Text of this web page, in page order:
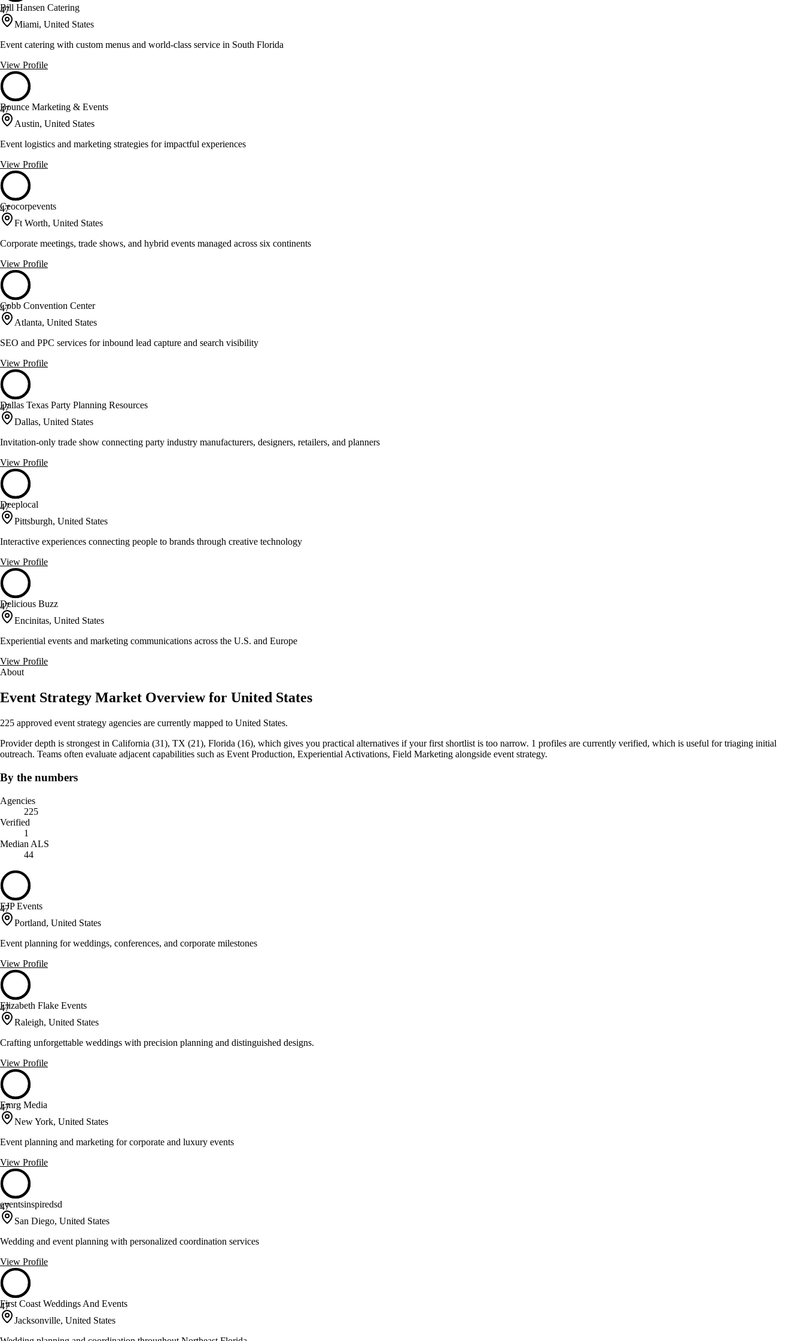
47
Bill Hansen Catering
Miami, United States
Event catering with custom menus and world-class service in South Florida
View Profile
47
Bounce Marketing & Events
Austin, United States
Event logistics and marketing strategies for impactful experiences
View Profile
47
Ceocorpevents
Ft Worth, United States
Corporate meetings, trade shows, and hybrid events managed across six continents
View Profile
47
Cobb Convention Center
Atlanta, United States
SEO and PPC services for inbound lead capture and search visibility
View Profile
47
Dallas Texas Party Planning Resources
Dallas, United States
Invitation-only trade show connecting party industry manufacturers, designers, retailers, and planners
View Profile
47
Deeplocal
Pittsburgh, United States
Interactive experiences connecting people to brands through creative technology
View Profile
47
Delicious Buzz
Encinitas, United States
Experiential events and marketing communications across the U.S. and Europe
View Profile
About
Event Strategy Market Overview for United States
225 approved event strategy agencies are currently mapped to United States.
Provider depth is strongest in California (31), TX (21), Florida (16), which gives you practical alternatives if your first shortlist is too narrow. 1 profiles are currently verified, which is useful for triaging initial
outreach. Teams often evaluate adjacent capabilities such as Event Production, Experiential Activations, Field Marketing alongside event strategy.
By the numbers
Agencies
225
Verified
1
Median ALS
44
47
EJP Events
Portland, United States
Event planning for weddings, conferences, and corporate milestones
View Profile
47
Elizabeth Flake Events
Raleigh, United States
Crafting unforgettable weddings with precision planning and distinguished designs.
View Profile
47
Emrg Media
New York, United States
Event planning and marketing for corporate and luxury events
View Profile
47
eventsinspiredsd
San Diego, United States
Wedding and event planning with personalized coordination services
View Profile
47
First Coast Weddings And Events
Jacksonville, United States